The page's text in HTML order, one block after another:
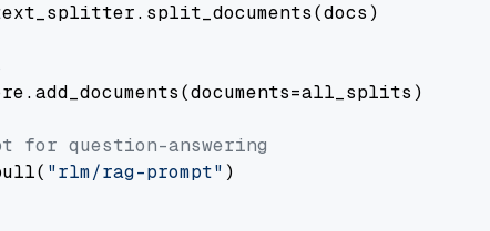
for question-answering
"rlm/rag-prompt" )